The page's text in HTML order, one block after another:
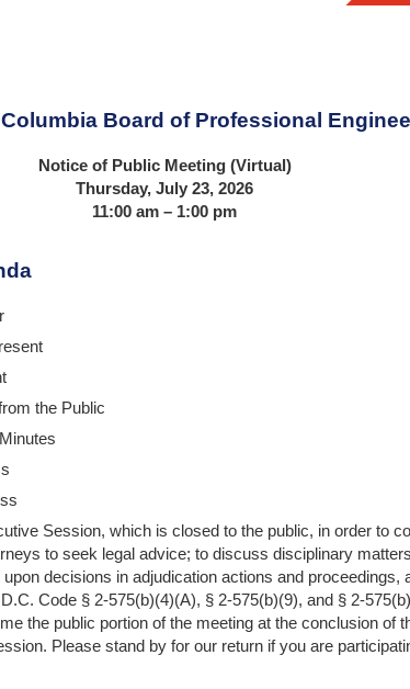
Board of Professional
Notice of Public Meeting (Virtual)
Thursday, July 23, 2026
11:00 am – 1:00 pm
the Public
Session, which is closed to the public, in order to
to seek legal advice; to discuss disciplinary
upon decisions in adjudication actions and proceedings,
Code § 2-575(b)(4)(A), § 2-575(b)(9), and § 2-
the public portion of the meeting at the conclusion of
Please stand by for our return if you are